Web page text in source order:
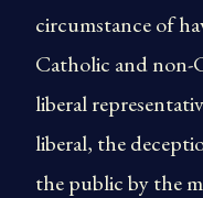
circumstance of
Catholic and
liberal
liberal, the
the public by the